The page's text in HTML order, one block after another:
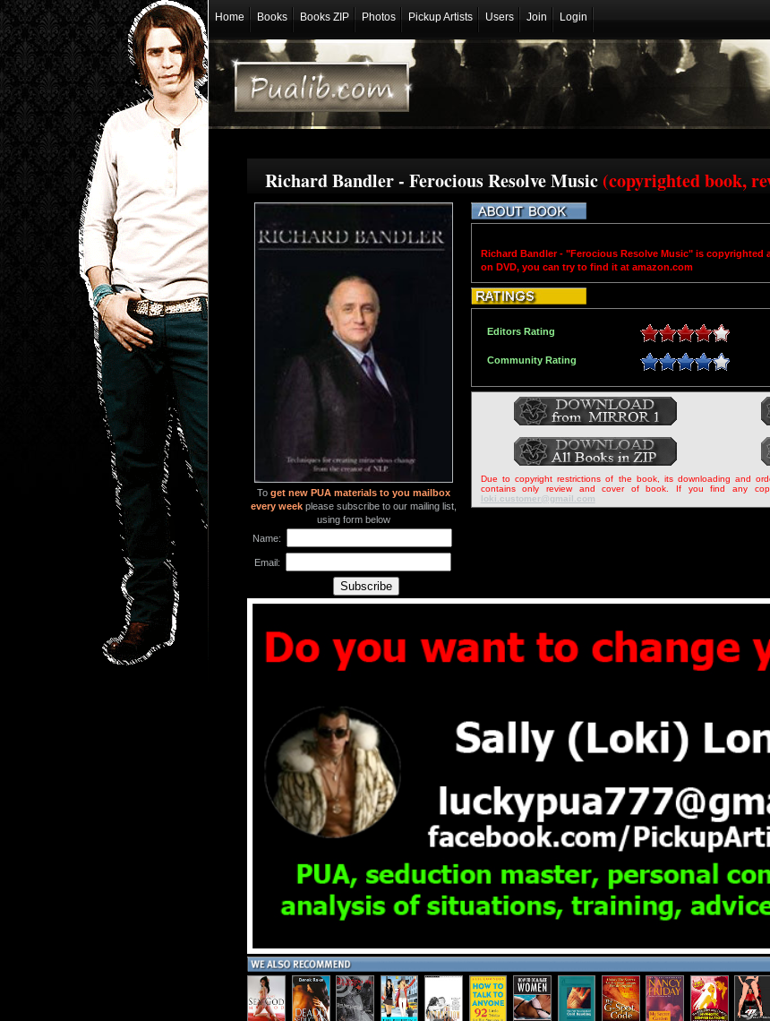
Home Books Books ZIP Photos Pickup Artists Users Join Login
Richard Bandler - Ferocious Resolve Music (copyrighted book,
Toget new PUA materials to you mailbox
every week please subscribe to our mailing list,
using form below
Name:
Email:
Richard Bandler - "Ferocious Resolve Music" is copyrighted
on DVD, you can try to find it at amazon.com
Editors Rating
Community Rating
Due to copyright restrictions of the book, its downloading and
contains only review and cover of book. If you find any
loki.customer@gmail.com